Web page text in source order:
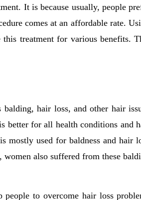
It is because usually, people
comes at an affordable rate.
treatment for various benefits.
hair loss, and other hair
better for all health conditions and
mostly used for baldness and hair
women also suffered from these
to overcome hair loss